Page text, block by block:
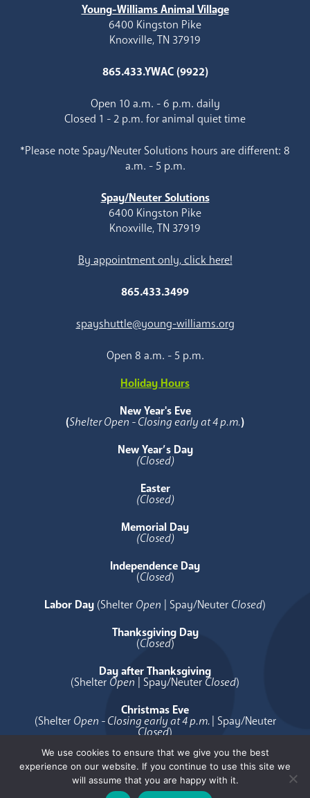
Young-Williams Animal Village
6400 Kingston Pike
Knoxville, TN 37919
865.433.YWAC (9922)
Open 10 a.m. - 6 p.m. daily
Closed 1 - 2 p.m. for animal quiet time
*Please note Spay/Neuter Solutions hours are different: 8
a.m. - 5 p.m.
Spay/Neuter Solutions
6400 Kingston Pike
Knoxville, TN 37919
By appointment only, click here!
865.433.3499
spayshuttle@young-williams.org
Open 8 a.m. - 5 p.m.
Holiday Hours
New Year's Eve
(Shelter Open - Closing early at 4 p.m.)
New Year’s Day
(Closed)
Easter
(Closed)
Memorial Day
(Closed)
Independence Day
(Closed)
Labor Day (Shelter Open | Spay/Neuter Closed)
Thanksgiving Day
(Closed)
Day after Thanksgiving
(Shelter Open | Spay/Neuter Closed)
Christmas Eve
(Shelter Open - Closing early at 4 p.m.| Spay/Neuter
Closed)
Christmas Day
( Closed)
We use cookies to ensure that we give you the best
experience on our website. If you continue to use this site we
will assume that you are happy with it.